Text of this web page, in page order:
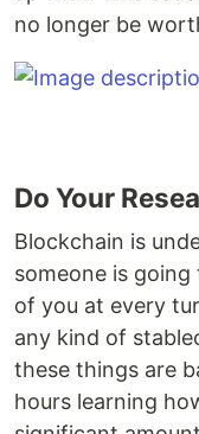
no longer be
Do Your
Blockchain is
someone is
of you at every
any kind of
these things are
hours learning